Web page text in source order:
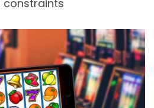
constraints